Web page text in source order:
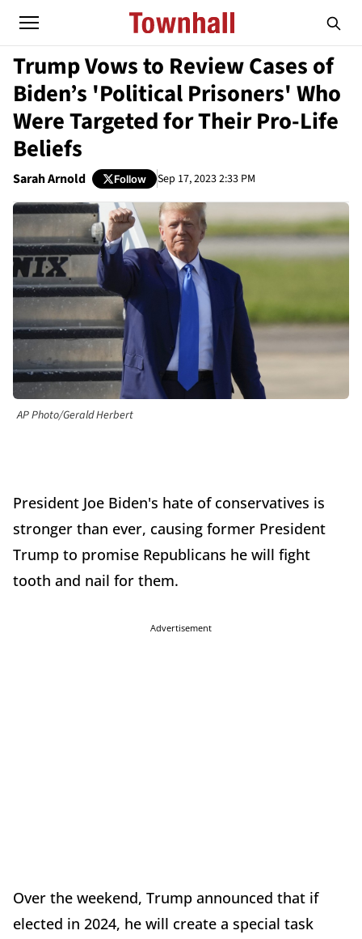
Trump Vows to Review Cases of
Biden’s 'Political Prisoners' Who
Were Targeted for Their Pro-Life
Beliefs
Sarah Arnold Follow Sep 17, 2023 2:33 PM
AP Photo/Gerald Herbert
President Joe Biden's hate of conservatives is
stronger than ever, causing former President
Trump to promise Republicans he will fight
tooth and nail for them.
Advertisement
Over the weekend, Trump announced that if
elected in 2024, he will create a special task